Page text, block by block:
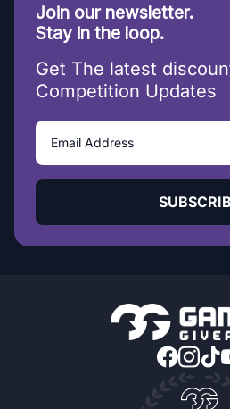
Join our newsletter.
Stay in the loop.
Get The latest
Competition Updates